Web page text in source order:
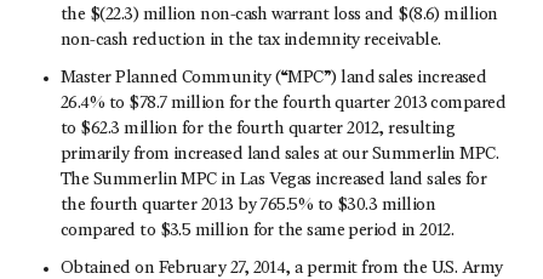
the $(22.3) million non-cash warrant loss and $(8.6) million
non-cash reduction in the tax indemnity receivable.
Master Planned Community (“MPC”) land sales increased
26.4% to $78.7 million for the fourth quarter 2013 compared
to $62.3 million for the fourth quarter 2012, resulting
primarily from increased land sales at our Summerlin MPC.
The Summerlin MPC in Las Vegas increased land sales for
the fourth quarter 2013 by 765.5% to $30.3 million
compared to $3.5 million for the same period in 2012.
Obtained on February 27, 2014, a permit from the U.S. Army